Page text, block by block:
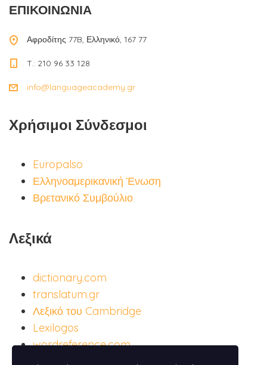
ΕΠΙΚΟΙΝΩΝΙΑ
Αφροδίτης 77B, Ελληνικό, 167 77
T.: 210 96 33 128
info@languageacademy.gr
Χρήσιμοι Σύνδεσμοι
Europalso
Ελληνοαμερικανική Ένωση
Βρετανικό Συμβούλιο
Λεξικά
dictionary.com
translatum.gr
Λεξικό του Cambridge
Lexilogos
wordreference.com
ispania.gr